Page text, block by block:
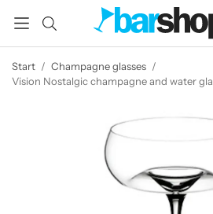
Start / Champagne glasses /
Vision Nostalgic champagne and water